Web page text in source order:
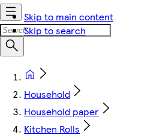
Skip to main content
Skip to search
Household
Household paper
Kitchen Rolls